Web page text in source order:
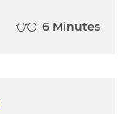
6 Minutes